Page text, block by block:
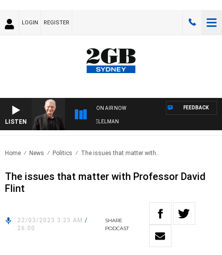
LOGIN REGISTER
LISTEN
ON AIR NOW
NIGHTS WITH BILL CREWS WITH SUSIE ELELMAN
FEEDBACK
Home News Politics The issues that matter with..
The issues that matter with Professor David
Flint
22/03/2023 3:23 AM /
26:00
SHARE
PODCAST